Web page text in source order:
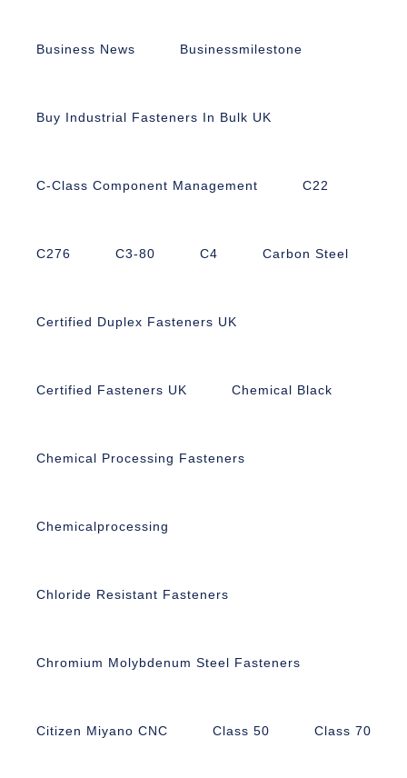
Business News Businessmilestone
Buy Industrial Fasteners In Bulk UK
C-Class Component Management C22
C276 C3-80 C4 Carbon Steel
Certified Duplex Fasteners UK
Certified Fasteners UK Chemical Black
Chemical Processing Fasteners
Chemicalprocessing
Chloride Resistant Fasteners
Chromium Molybdenum Steel Fasteners
Citizen Miyano CNC Class 50 Class 70